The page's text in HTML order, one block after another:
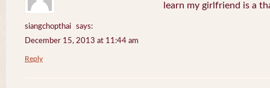
siangchopthai
says:
December 15, 2013 at 11:44 am
learn my girlfriend is a
Reply